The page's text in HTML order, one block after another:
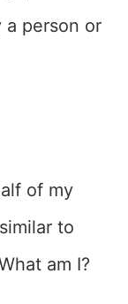
a person or
of my
to
am I?